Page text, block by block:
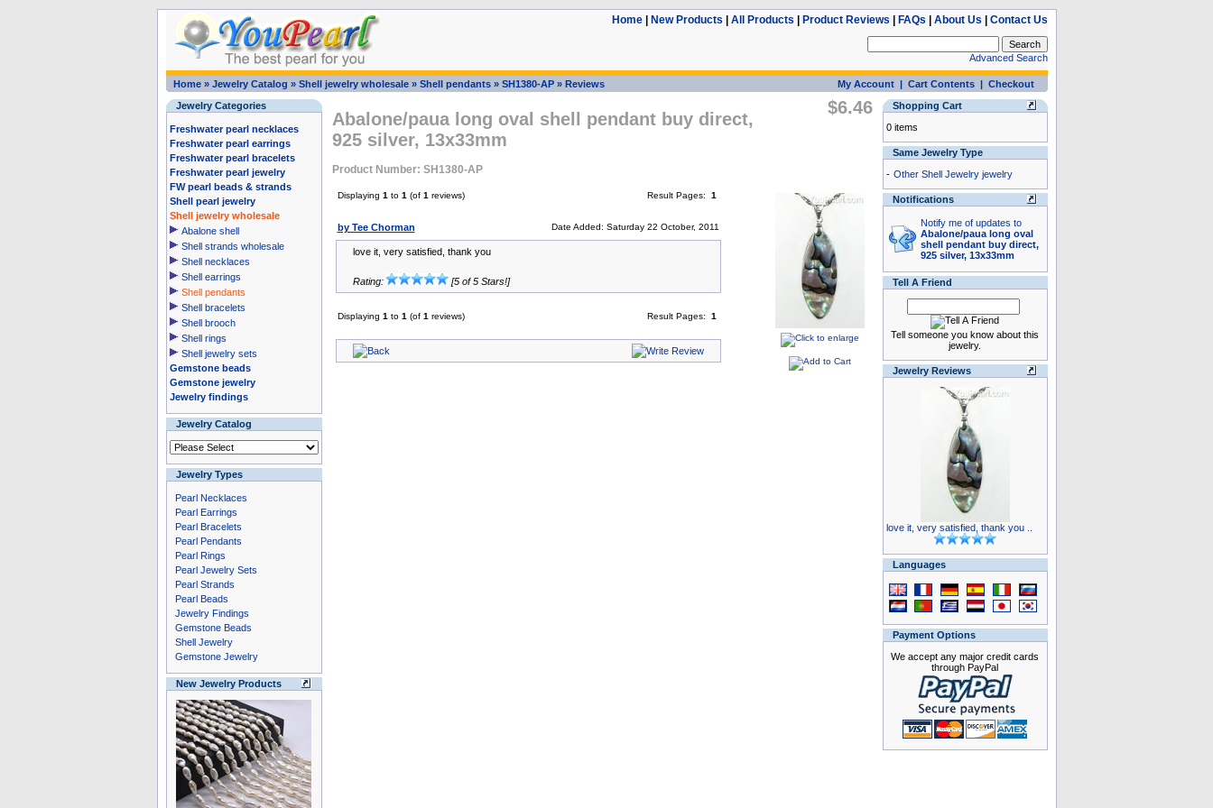
Home| New Products All Products Product Reviews FAQs About Us Contact Us
Advanced Search
Home» Jewelry Catalog » Shell jewelry wholesale» Shell pendants» SH1380-AP» Reviews My Account| Cart Contents| Checkout
Jewelry Categories
Freshwater pearl necklaces
Freshwater pearl earrings
Freshwater pearl bracelets
Freshwater pearl jewelry
FW pearl beads & strands
Shell pearl jewelry
Shell jewelry wholesale
Abalone shell
Shell strands wholesale
Shell necklaces
Shell earrings
Shell pendants
Shell bracelets
Shell brooch
Shell rings
Shell jewelry sets
Gemstone beads
Gemstone jewelry
Jewelry findings
Jewelry Catalog
Jewelry Types
Pearl Necklaces
Pearl Earrings
Pearl Bracelets
Pearl Pendants
Pearl Rings
Pearl Jewelry Sets
Pearl Strands
Pearl Beads
Jewelry Findings
Gemstone Beads
Shell Jewelry
Gemstone Jewelry
New Jewelry Products
Abalone/paua long oval shell pendant buy direct,
925 silver, 13x33mm
Product Number: SH1380-AP
$6.46
Displaying 1 to 1 (of 1 reviews) Result Pages: 1
by Tee Chorman Date Added: Saturday 22 October, 2011
love it, very satisfied, thank you
Rating: [5 of 5 Stars!]
Displaying 1 to 1 (of 1 reviews) Result Pages: 1
Shopping Cart
0 items
Same Jewelry Type
- Other Shell Jewelry jewelry
Notifications
Notify me of updates to
Abalone/paua long oval
shell pendant buy direct,
925 silver, 13x33mm
Tell A Friend
Tell someone you know about this
jewelry.
Jewelry Reviews
love it, very satisfied, thank you ..
Languages
Payment Options
We accept any major credit cards
through PayPal